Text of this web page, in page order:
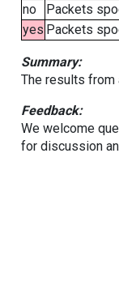
no
Packets
yes Packets
Summary:
The results from
Feedback:
We welcome
for discussion